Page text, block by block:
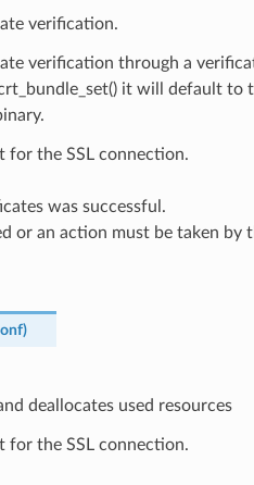
verification.
verification through a
it will default to
for the SSL connection.
was successful.
or an action must be taken by
)
deallocates used resources
for the SSL connection.